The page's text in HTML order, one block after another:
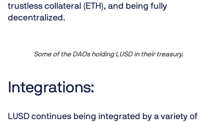
trustless collateral (ETH), and being fully
decentralized.
Some of the DAOs holding LUSD in their treasury.
Integrations:
LUSD continues being integrated by a variety of